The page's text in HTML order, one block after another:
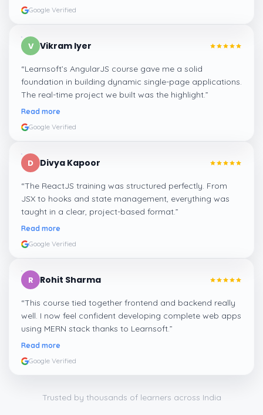
Google Verified
V Vikram Iyer
“Learnsoft’s AngularJS course gave me a solid
foundation in building dynamic single-page applications.
The real-time project we built was the highlight.”
Read more
Google Verified
D Divya Kapoor
“The ReactJS training was structured perfectly. From
JSX to hooks and state management, everything was
taught in a clear, project-based format.”
Read more
Google Verified
R Rohit Sharma
“This course tied together frontend and backend really
well. I now feel confident developing complete web apps
using MERN stack thanks to Learnsoft.”
Read more
Google Verified
Trusted by thousands of learners across India